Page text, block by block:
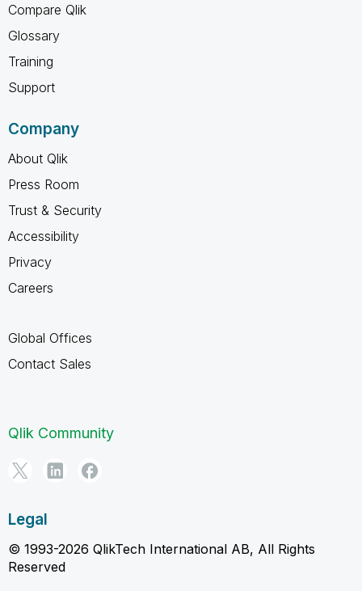
Compare Qlik
Glossary
Training
Support
Company
About Qlik
Press Room
Trust & Security
Accessibility
Privacy
Careers
Global Offices
Contact Sales
Qlik Community
Legal
© 1993-2026 QlikTech International AB, All Rights
Reserved